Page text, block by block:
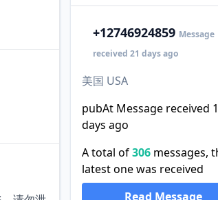
+12746924859 Message
received 21 days ago
美国 USA
pubAt Message received
days ago
A total of306messages,
latest one was received
Read Message